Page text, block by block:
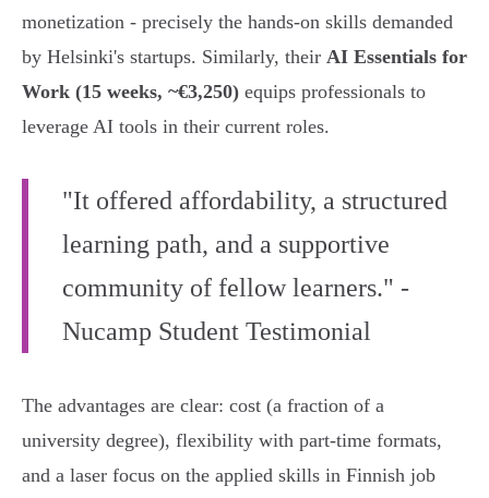
monetization - precisely the hands-on skills demanded
by Helsinki's startups. Similarly, their AI Essentials for
Work (15 weeks, ~€3,250) equips professionals to
leverage AI tools in their current roles.
"It offered affordability, a structured
learning path, and a supportive
community of fellow learners." -
Nucamp Student Testimonial
The advantages are clear: cost (a fraction of a
university degree), flexibility with part-time formats,
and a laser focus on the applied skills in Finnish job